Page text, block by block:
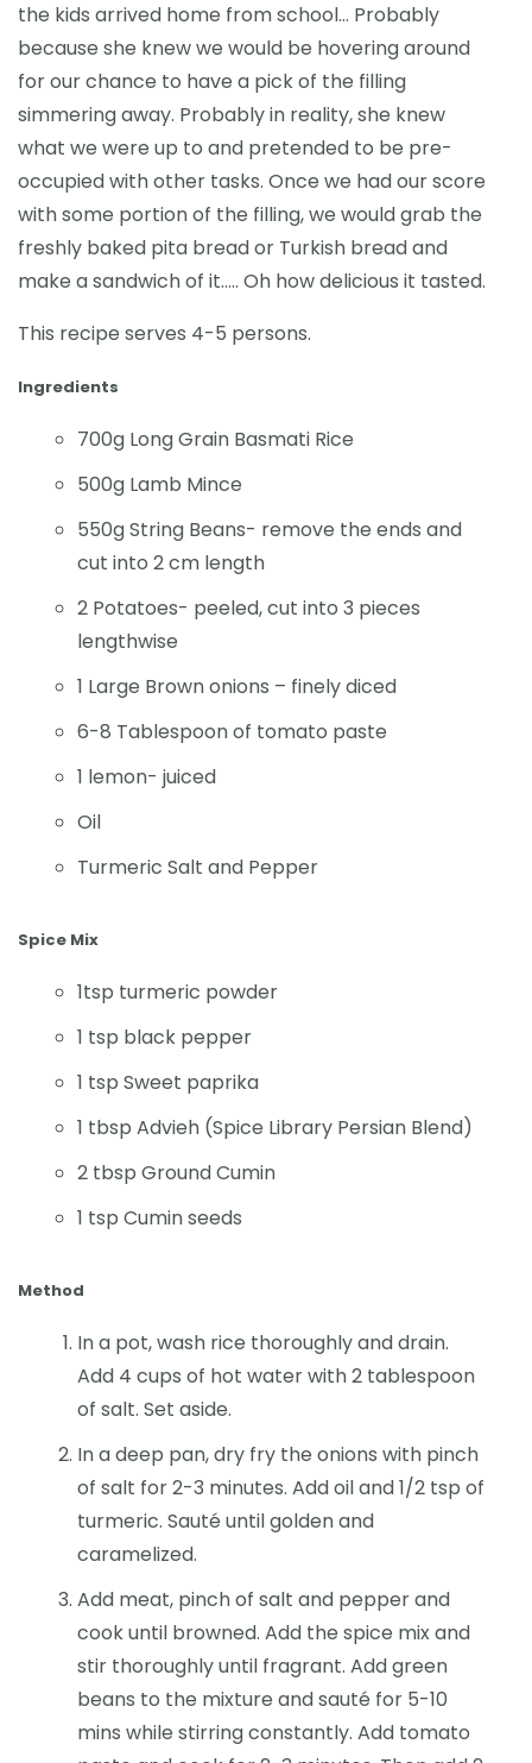
the kids arrived home from school… Probably
because she knew we would be hovering around
for our chance to have a pick of the filling
simmering away. Probably in reality, she knew
what we were up to and pretended to be pre-
occupied with other tasks. Once we had our score
with some portion of the filling, we would grab the
freshly baked pita bread or Turkish bread and
make a sandwich of it….. Oh how delicious it tasted.
This recipe serves 4-5 persons.
Ingredients
700g Long Grain Basmati Rice
500g Lamb Mince
550g String Beans- remove the ends and
cut into 2 cm length
2 Potatoes- peeled, cut into 3 pieces
lengthwise
1 Large Brown onions – finely diced
6-8 Tablespoon of tomato paste
1 lemon- juiced
Oil
Turmeric Salt and Pepper
Spice Mix
1tsp turmeric powder
1 tsp black pepper
1 tsp Sweet paprika
1 tbsp Advieh (Spice Library Persian Blend)
2 tbsp Ground Cumin
1 tsp Cumin seeds
Method
In a pot, wash rice thoroughly and drain.
Add 4 cups of hot water with 2 tablespoon
of salt. Set aside.
In a deep pan, dry fry the onions with pinch
of salt for 2-3 minutes. Add oil and 1/2 tsp of
turmeric. Sauté until golden and
caramelized.
Add meat, pinch of salt and pepper and
cook until browned. Add the spice mix and
stir thoroughly until fragrant. Add green
beans to the mixture and sauté for 5-10
mins while stirring constantly. Add tomato